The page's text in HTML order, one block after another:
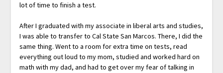
lot of time to finish a test.
After I graduated with my associate in liberal arts and studies,
I was able to transfer to Cal State San Marcos. There, I did the
same thing. Went to a room for extra time on tests, read
everything out loud to my mom, studied and worked hard on
math with my dad, and had to get over my fear of talking in